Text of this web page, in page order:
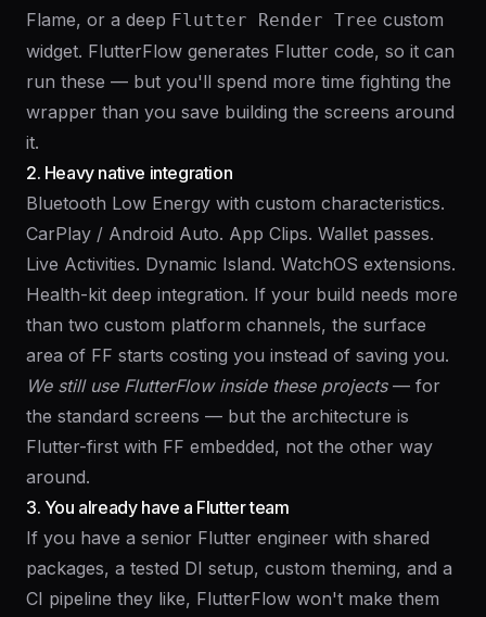
Flame, or a deep Flutter Render Tree custom
widget. FlutterFlow generates Flutter code, so it can
run these — but you'll spend more time fighting the
wrapper than you save building the screens around
it.
2. Heavy native integration
Bluetooth Low Energy with custom characteristics.
CarPlay / Android Auto. App Clips. Wallet passes.
Live Activities. Dynamic Island. WatchOS extensions.
Health-kit deep integration. If your build needs more
than two custom platform channels, the surface
area of FF starts costing you instead of saving you.
We still use FlutterFlow inside these projects— for
the standard screens — but the architecture is
Flutter-first with FF embedded, not the other way
around.
3. You already have a Flutter team
If you have a senior Flutter engineer with shared
packages, a tested DI setup, custom theming, and a
CI pipeline they like, FlutterFlow won't make them